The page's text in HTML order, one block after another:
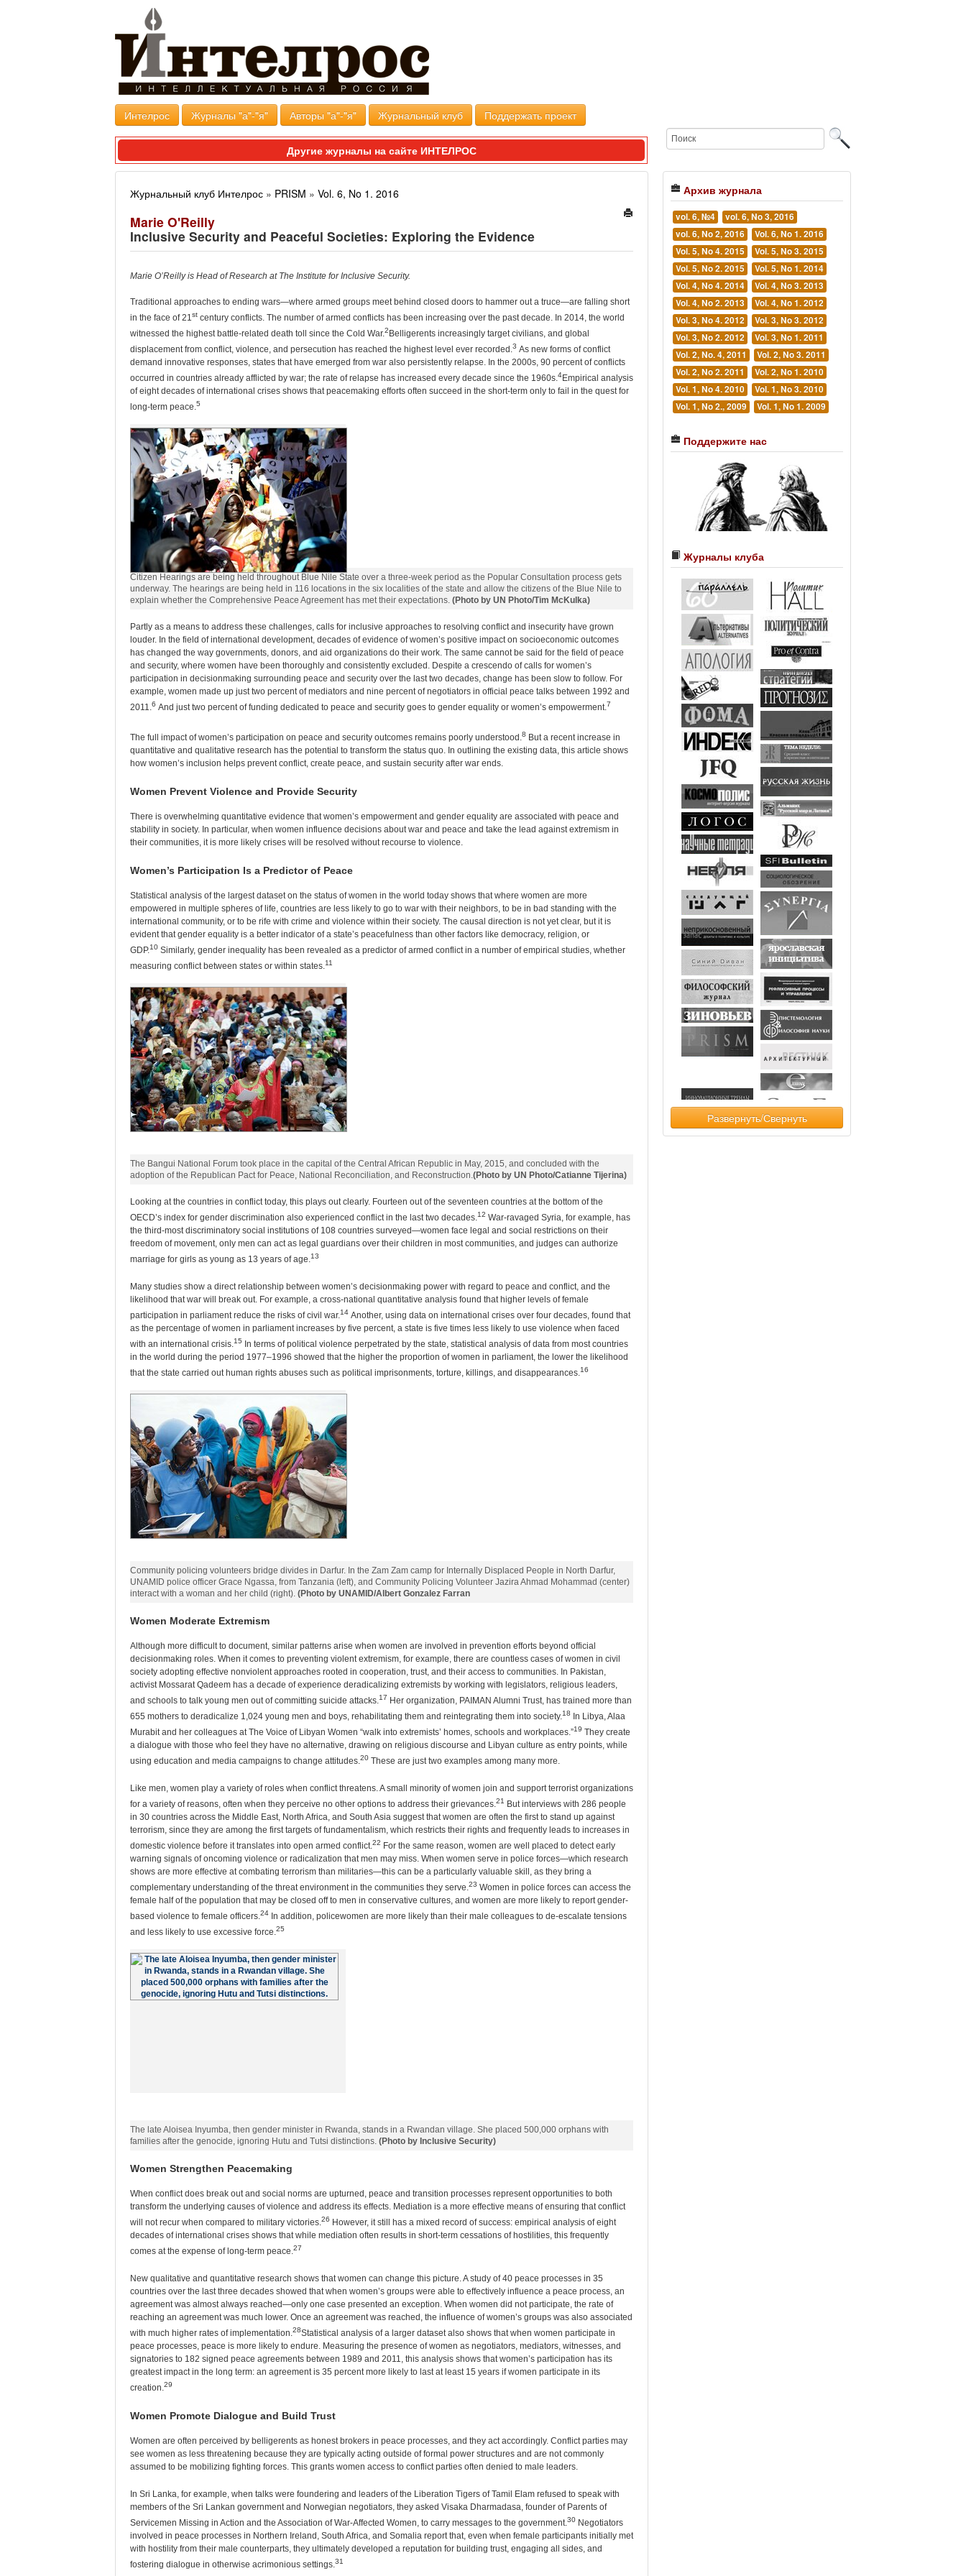
Интелрос Журналы "а"-"я" Авторы "а"-"я" Журнальный клуб Поддержать проект
Другие журналы на сайте ИНТЕЛРОС
Журнальный клуб Интелрос » PRISM » Vol. 6, No 1. 2016
Marie O'Reilly
Inclusive Security and Peaceful Societies: Exploring the Evidence
Marie O’Reilly is Head of Research at The Institute for Inclusive Security.
Traditional approaches to ending wars—where armed groups meet behind closed doors to hammer out a truce—are falling short
in the face of 21st century conflicts. The number of armed conflicts has been increasing over the past decade. In 2014, the world
witnessed the highest battle-related death toll since the Cold War.2 Belligerents increasingly target civilians, and global
displacement from conflict, violence, and persecution has reached the highest level ever recorded.3 As new forms of conflict
demand innovative responses, states that have emerged from war also persistently relapse. In the 2000s, 90 percent of conflicts
occurred in countries already afflicted by war; the rate of relapse has increased every decade since the 1960s.4Empirical analysis
of eight decades of international crises shows that peacemaking efforts often succeed in the short-term only to fail in the quest for
long-term peace.5
Citizen Hearings are being held throughout Blue Nile State over a three-week period as the Popular Consultation process gets
underway. The hearings are being held in 116 locations in the six localities of the state and allow the citizens of the Blue Nile to
explain whether the Comprehensive Peace Agreement has met their expectations. (Photo by UN Photo/Tim McKulka)
Partly as a means to address these challenges, calls for inclusive approaches to resolving conflict and insecurity have grown
louder. In the field of international development, decades of evidence of women’s positive impact on socioeconomic outcomes
has changed the way governments, donors, and aid organizations do their work. The same cannot be said for the field of peace
and security, where women have been thoroughly and consistently excluded. Despite a crescendo of calls for women’s
participation in decisionmaking surrounding peace and security over the last two decades, change has been slow to follow. For
example, women made up just two percent of mediators and nine percent of negotiators in official peace talks between 1992 and
2011.6 And just two percent of funding dedicated to peace and security goes to gender equality or women’s empowerment.7
The full impact of women’s participation on peace and security outcomes remains poorly understood.8 But a recent increase in
quantitative and qualitative research has the potential to transform the status quo. In outlining the existing data, this article shows
how women’s inclusion helps prevent conflict, create peace, and sustain security after war ends.
Women Prevent Violence and Provide Security
There is overwhelming quantitative evidence that women’s empowerment and gender equality are associated with peace and
stability in society. In particular, when women influence decisions about war and peace and take the lead against extremism in
their communities, it is more likely crises will be resolved without recourse to violence.
Women’s Participation Is a Predictor of Peace
Statistical analysis of the largest dataset on the status of women in the world today shows that where women are more
empowered in multiple spheres of life, countries are less likely to go to war with their neighbors, to be in bad standing with the
international community, or to be rife with crime and violence within their society. The causal direction is not yet clear, but it is
evident that gender equality is a better indicator of a state’s peacefulness than other factors like democracy, religion, or
GDP.10 Similarly, gender inequality has been revealed as a predictor of armed conflict in a number of empirical studies, whether
measuring conflict between states or within states.11
The Bangui National Forum took place in the capital of the Central African Republic in May, 2015, and concluded with the
adoption of the Republican Pact for Peace, National Reconciliation, and Reconstruction.(Photo by UN Photo/Catianne Tijerina)
Looking at the countries in conflict today, this plays out clearly. Fourteen out of the seventeen countries at the bottom of the
OECD’s index for gender discrimination also experienced conflict in the last two decades.12 War-ravaged Syria, for example, has
the third-most discriminatory social institutions of 108 countries surveyed—women face legal and social restrictions on their
freedom of movement, only men can act as legal guardians over their children in most communities, and judges can authorize
marriage for girls as young as 13 years of age.13
Many studies show a direct relationship between women’s decisionmaking power with regard to peace and conflict, and the
likelihood that war will break out. For example, a cross-national quantitative analysis found that higher levels of female
participation in parliament reduce the risks of civil war.14 Another, using data on international crises over four decades, found that
as the percentage of women in parliament increases by five percent, a state is five times less likely to use violence when faced
with an international crisis.15
In terms of political violence perpetrated by the state, statistical analysis of data from most countries
in the world during the period 1977–1996 showed that the higher the proportion of women in parliament, the lower the likelihood
that the state carried out human rights abuses such as political imprisonments, torture, killings, and disappearances.16
Community policing volunteers bridge divides in Darfur. In the Zam Zam camp for Internally Displaced People in North Darfur,
UNAMID police officer Grace Ngassa, from Tanzania (left), and Community Policing Volunteer Jazira Ahmad Mohammad (center)
interact with a woman and her child (right). (Photo by UNAMID/Albert Gonzalez Farran
Women Moderate Extremism
Although more difficult to document, similar patterns arise when women are involved in prevention efforts beyond official
decisionmaking roles. When it comes to preventing violent extremism, for example, there are countless cases of women in civil
society adopting effective nonviolent approaches rooted in cooperation, trust, and their access to communities. In Pakistan,
activist Mossarat Qadeem has a decade of experience deradicalizing extremists by working with legislators, religious leaders,
and schools to talk young men out of committing suicide attacks.17 Her organization, PAIMAN Alumni Trust, has trained more than
655 mothers to deradicalize 1,024 young men and boys, rehabilitating them and reintegrating them into society.18
In Libya, Alaa
Murabit and her colleagues at The Voice of Libyan Women “walk into extremists’ homes, schools and workplaces.”19 They create
a dialogue with those who feel they have no alternative, drawing on religious discourse and Libyan culture as entry points, while
using education and media campaigns to change attitudes.20 These are just two examples among many more.
Like men, women play a variety of roles when conflict threatens. A small minority of women join and support terrorist organizations
for a variety of reasons, often when they perceive no other options to address their grievances.21
But interviews with 286 people
in 30 countries across the Middle East, North Africa, and South Asia suggest that women are often the first to stand up against
terrorism, since they are among the first targets of fundamentalism, which restricts their rights and frequently leads to increases in
domestic violence before it translates into open armed conflict.22 For the same reason, women are well placed to detect early
warning signals of oncoming violence or radicalization that men may miss. When women serve in police forces—which research
shows are more effective at combating terrorism than militaries—this can be a particularly valuable skill, as they bring a
complementary understanding of the threat environment in the communities they serve.23 Women in police forces can access the
female half of the population that may be closed off to men in conservative cultures, and women are more likely to report gender-
based violence to female officers.24 In addition, policewomen are more likely than their male colleagues to de-escalate tensions
and less likely to use excessive force.25
The late Aloisea Inyumba, then gender minister in Rwanda, stands in a Rwandan village. She placed 500,000 orphans with
families after the genocide, ignoring Hutu and Tutsi distinctions. (Photo by Inclusive Security)
Women Strengthen Peacemaking
When conflict does break out and social norms are upturned, peace and transition processes represent opportunities to both
transform the underlying causes of violence and address its effects. Mediation is a more effective means of ensuring that conflict
will not recur when compared to military victories.26 However, it still has a mixed record of success: empirical analysis of eight
decades of international crises shows that while mediation often results in short-term cessations of hostilities, this frequently
comes at the expense of long-term peace.27
New qualitative and quantitative research shows that women can change this picture. A study of 40 peace processes in 35
countries over the last three decades showed that when women’s groups were able to effectively influence a peace process, an
agreement was almost always reached—only one case presented an exception. When women did not participate, the rate of
reaching an agreement was much lower. Once an agreement was reached, the influence of women’s groups was also associated
with much higher rates of implementation.28Statistical analysis of a larger dataset also shows that when women participate in
peace processes, peace is more likely to endure. Measuring the presence of women as negotiators, mediators, witnesses, and
signatories to 182 signed peace agreements between 1989 and 2011, this analysis shows that women’s participation has its
greatest impact in the long term: an agreement is 35 percent more likely to last at least 15 years if women participate in its
creation.29
Women Promote Dialogue and Build Trust
Women are often perceived by belligerents as honest brokers in peace processes, and they act accordingly. Conflict parties may
see women as less threatening because they are typically acting outside of formal power structures and are not commonly
assumed to be mobilizing fighting forces. This grants women access to conflict parties often denied to male leaders.
In Sri Lanka, for example, when talks were foundering and leaders of the Liberation Tigers of Tamil Elam refused to speak with
members of the Sri Lankan government and Norwegian negotiators, they asked Visaka Dharmadasa, founder of Parents of
Servicemen Missing in Action and the Association of War-Affected Women, to carry messages to the government.30 Negotiators
involved in peace processes in Northern Ireland, South Africa, and Somalia report that, even when female participants initially met
with hostility from their male counterparts, they ultimately developed a reputation for building trust, engaging all sides, and
fostering dialogue in otherwise acrimonious settings.31
Архив журнала
vol. 6, №4
vol. 6, No 3, 2016
vol. 6, No 2, 2016
Vol. 6, No 1. 2016
Vol. 5, No 4. 2015
Vol. 5, No 3. 2015
Vol. 5, No 2. 2015
Vol. 5, No 1. 2014
Vol. 4, No 4. 2014
Vol. 4, No 3. 2013
Vol. 4, No 2. 2013
Vol. 4, No 1. 2012
Vol. 3, No 4. 2012
Vol. 3, No 3. 2012
Vol. 3, No 2. 2012
Vol. 3, No 1. 2011
Vol. 2, No. 4, 2011
Vol. 2, No 3. 2011
Vol. 2, No 2. 2011
Vol. 2, No 1. 2010
Vol. 1, No 4. 2010
Vol. 1, No 3. 2010
Vol. 1, No 2., 2009
Vol. 1, No 1. 2009
Поддержите нас
Журналы клуба
Развернуть/Свернуть